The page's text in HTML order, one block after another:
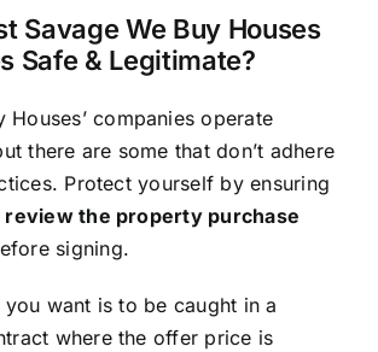
Savage We Buy Houses
Safe & Legitimate?
Houses’ companies operate
there are some that don’t adhere
Protect yourself by ensuring
the property purchase
signing.
want is to be caught in a
where the offer price is